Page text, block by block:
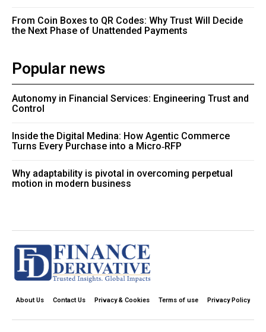
From Coin Boxes to QR Codes: Why Trust Will Decide
the Next Phase of Unattended Payments
Popular news
Autonomy in Financial Services: Engineering Trust and
Control
Inside the Digital Medina: How Agentic Commerce
Turns Every Purchase into a Micro‑RFP
Why adaptability is pivotal in overcoming perpetual
motion in modern business
About Us Contact Us Privacy & Cookies Terms of use Privacy Policy